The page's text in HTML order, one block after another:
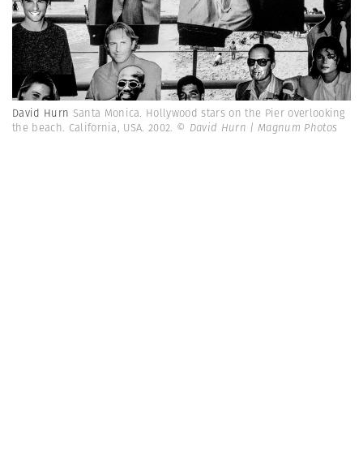
David Hurn Santa Monica. Hollywood stars on the Pier overlooking
the beach. California, USA. 2002. © David Hurn | Magnum Photos